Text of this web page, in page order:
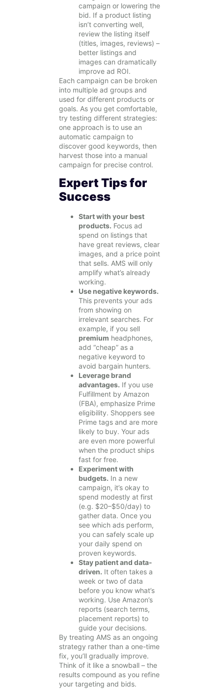
campaign or lowering the
bid. If a product listing
isn’t converting well,
review the listing itself
(titles, images, reviews) –
better listings and
images can dramatically
improve ad ROI.
Each campaign can be broken
into multiple ad groups and
used for different products or
goals. As you get comfortable,
try testing different strategies:
one approach is to use an
automatic campaign to
discover good keywords, then
harvest those into a manual
campaign for precise control.
Expert Tips for
Success
Start with your best
products. Focus ad
spend on listings that
have great reviews, clear
images, and a price point
that sells. AMS will only
amplify what’s already
working.
Use negative keywords.
This prevents your ads
from showing on
irrelevant searches. For
example, if you sell
premium headphones,
add “cheap” as a
negative keyword to
avoid bargain hunters.
Leverage brand
advantages. If you use
Fulfillment by Amazon
(FBA), emphasize Prime
eligibility. Shoppers see
Prime tags and are more
likely to buy. Your ads
are even more powerful
when the product ships
fast for free.
Experiment with
budgets. In a new
campaign, it’s okay to
spend modestly at first
(e.g. $20–$50/day) to
gather data. Once you
see which ads perform,
you can safely scale up
your daily spend on
proven keywords.
Stay patient and data-
driven. It often takes a
week or two of data
before you know what’s
working. Use Amazon’s
reports (search terms,
placement reports) to
guide your decisions.
By treating AMS as an ongoing
strategy rather than a one-time
fix, you’ll gradually improve.
Think of it like a snowball – the
results compound as you refine
your targeting and bids.